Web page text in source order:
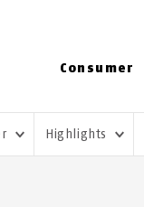
Consumer
Highlights